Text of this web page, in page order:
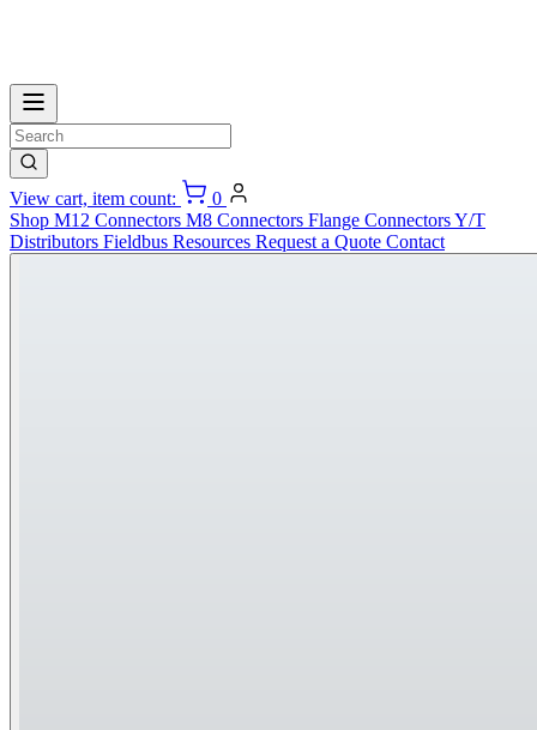
View cart, item count:
0
Shop M12 Connectors M8 Connectors Flange ConnectorsY/T
Distributors Fieldbus Resources Request a Quote Contact